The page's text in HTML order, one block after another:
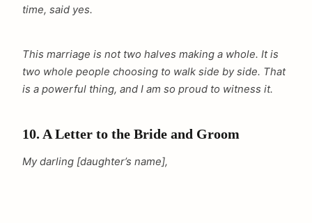
time, said yes.
This marriage is not two halves making a whole. It is
two whole people choosing to walk side by side. That
is a powerful thing, and I am so proud to witness it.
10. A Letter to the Bride and Groom
My darling [daughter’s name],